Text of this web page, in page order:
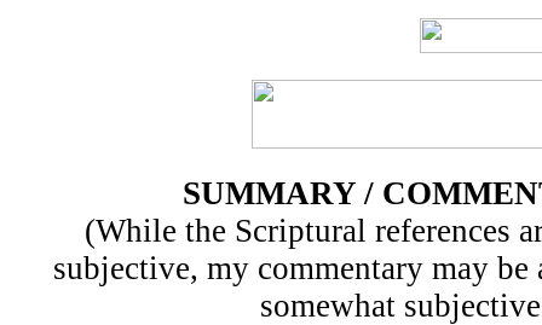
SUMMARY /
(While the Scriptural references
subjective, my commentary may be
somewhat